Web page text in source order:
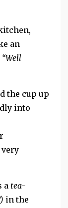
an
“Well
the cup up
into
a tea-
in the